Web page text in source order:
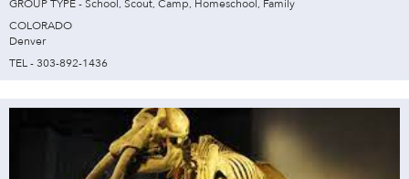
GROUP TYPE - School, Scout, Camp, Homeschool, Family
COLORADO
Denver
TEL - 303-892-1436